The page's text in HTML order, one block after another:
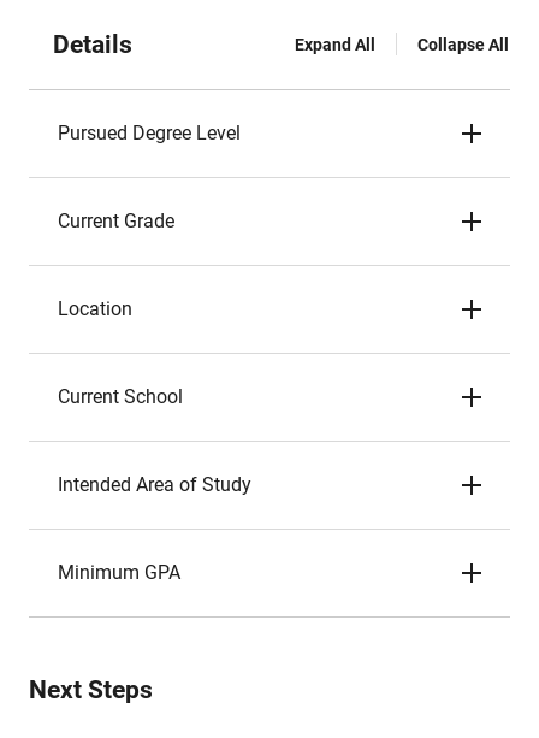
Details Expand All Collapse All
Pursued Degree Level
Current Grade
Location
Current School
Intended Area of Study
Minimum GPA
Next Steps